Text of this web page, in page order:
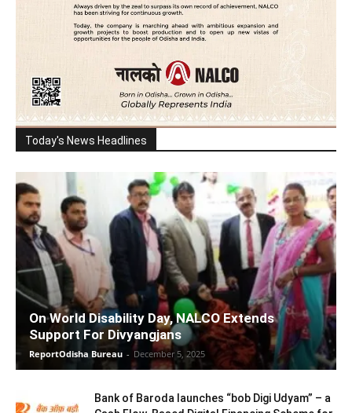
Today's News Headlines
On World Disability Day, NALCO Extends
Support For Divyangjans
ReportOdisha Bureau - December 5, 2025
Bank of Baroda launches “bob Digi Udyam” – a